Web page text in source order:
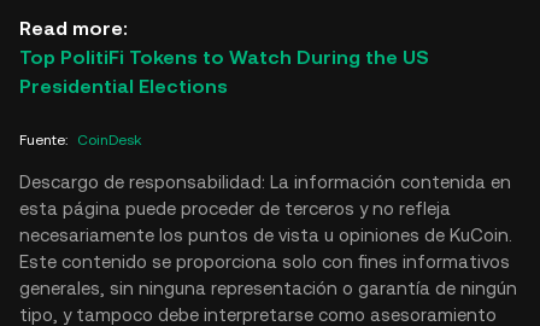
Read more:
Top PolitiFi Tokens to Watch During the US
Presidential Elections
Fuente: CoinDesk
Descargo de responsabilidad: La información contenida en
esta página puede proceder de terceros y no refleja
necesariamente los puntos de vista u opiniones de KuCoin.
Este contenido se proporciona solo con fines informativos
generales, sin ninguna representación o garantía de ningún
tipo, y tampoco debe interpretarse como asesoramiento